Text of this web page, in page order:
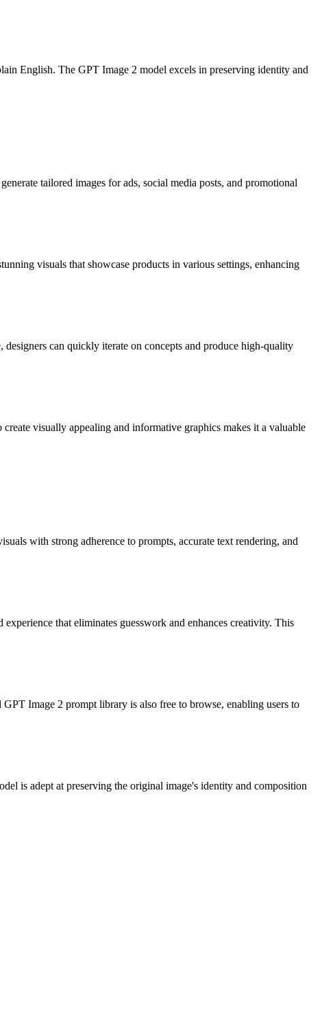
English. The GPT Image 2 model excels in preserving identity and
tailored images for ads, social media posts, and promotional
visuals that showcase products in various settings, enhancing
can quickly iterate on concepts and produce high-quality
visually appealing and informative graphics makes it a valuable
with strong adherence to prompts, accurate text rendering, and
that eliminates guesswork and enhances creativity. This
Image 2 prompt library is also free to browse, enabling users to
is adept at preserving the original image's identity and composition